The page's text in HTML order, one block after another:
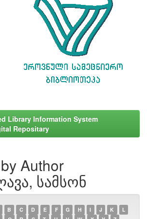
Library Information System
Repositary
Author
სამსონ
B C D E F G H I J K
L